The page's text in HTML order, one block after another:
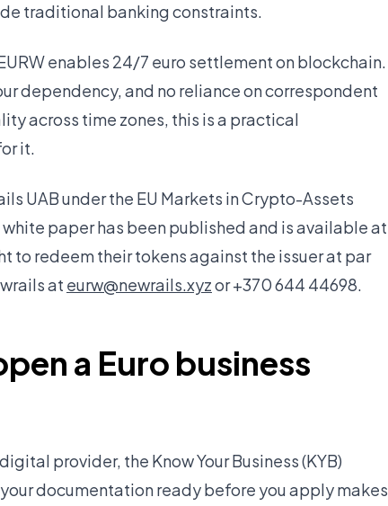
traditional banking constraints.
enables 24/7 euro settlement on blockchain.
dependency, and no reliance on correspondent
across time zones, this is a practical
it.
UAB under the EU Markets in Crypto-Assets
paper has been published and is available at
to redeem their tokens against the issuer at par
at eurw@newrails.xyzor +370 644 44698.
a Euro business
provider, the Know Your Business (KYB)
documentation ready before you apply makes